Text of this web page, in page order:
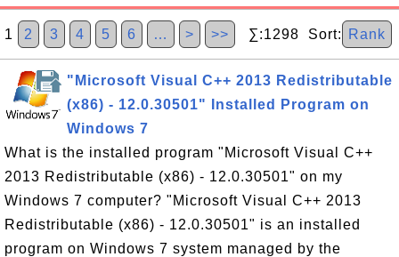
1 2 3 4 5 6 … > >> ∑:1298 Sort: Rank
"Microsoft Visual C++ 2013 Redistributable
(x86) - 12.0.30501" Installed Program on
Windows 7
What is the installed program "Microsoft Visual C++
2013 Redistributable (x86) - 12.0.30501" on my
Windows 7 computer? "Microsoft Visual C++ 2013
Redistributable (x86) - 12.0.30501" is an installed
program on Windows 7 system managed by the